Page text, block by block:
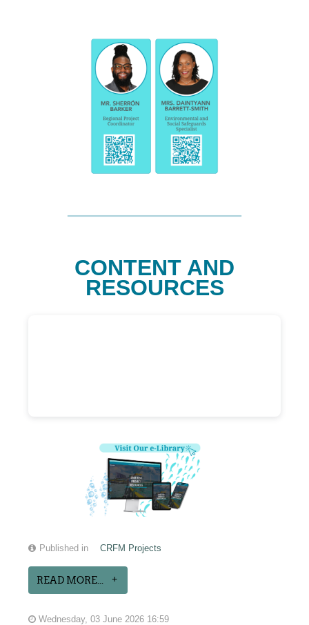
CONTENT AND
RESOURCES
Published in CRFM Projects
READ MORE...
Wednesday, 03 June 2026 16:59